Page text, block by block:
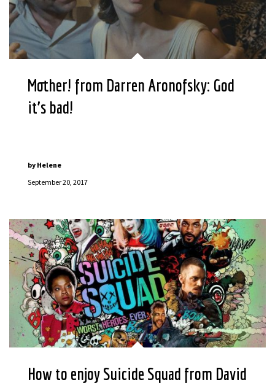
Mother! from Darren Aronofsky: God
it’s bad!
September 20, 2017
by Helene
How to enjoy Suicide Squad from David